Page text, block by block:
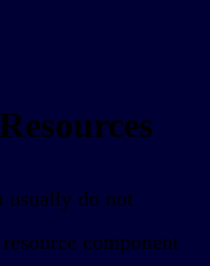
usually do not
component